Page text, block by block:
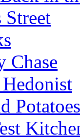
Street
Chase